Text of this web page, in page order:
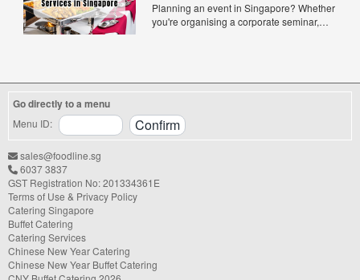
budget-friendly bento catering options to
keep your team...
Planning an event in Singapore? Whether
you're organising a corporate seminar,
price points, and service styles, finding...
Go directly to a menu
Menu ID:
sales@foodline.sg
6037 3837
GST Registration No: 201334361E
Terms of Use & Privacy Policy
Catering Singapore
Buffet Catering
Catering Services
Chinese New Year Catering
Chinese New Year Buffet Catering